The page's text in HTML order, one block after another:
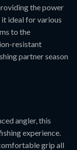
the power
ideal for various
to the
resistant
partner season
angler, this
experience.
grip all